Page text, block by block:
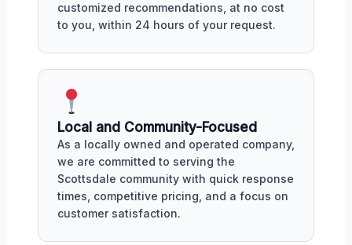
customized recommendations, at no cost
to you, within 24 hours of your request.
Local and Community-Focused
As a locally owned and operated company,
we are committed to serving the
Scottsdale community with quick response
times, competitive pricing, and a focus on
customer satisfaction.